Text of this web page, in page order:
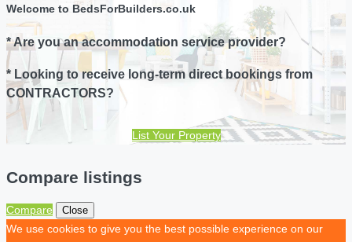
Welcome to BedsForBuilders.co.uk
* Are you an accommodation service provider?
* Looking to receive long-term direct bookings from
CONTRACTORS?
List Your Property
Compare listings
Compare Close
We use cookies to give you the best possible experience on our